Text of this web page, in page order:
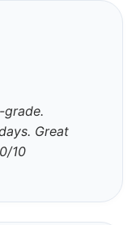
grade.
Great
10